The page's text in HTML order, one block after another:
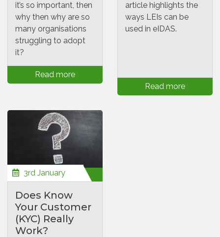
it’s so important, then
why then why are so
many organisations
struggling to adopt
it?
Read more
article highlights the
ways LEIs can be
used in eIDAS.
Read more
3rd January
Does Know
Your Customer
(KYC) Really
Work?